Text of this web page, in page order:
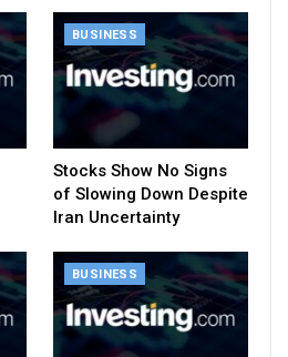
BUSINESS
Stocks Show No Signs
of Slowing Down Despite
Iran Uncertainty
BUSINESS